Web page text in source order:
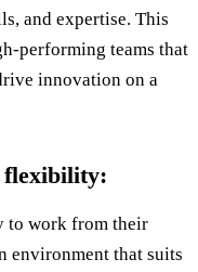
and expertise. This
performing teams that
innovation on a
flexibility:
to work from their
environment that suits